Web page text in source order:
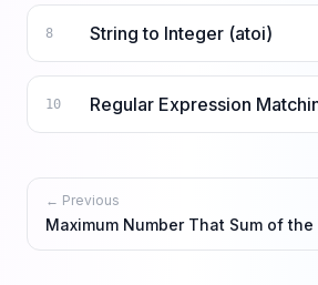
8 String to Integer (atoi)
10 Regular Expression
← Previous
Maximum Number That Sum of